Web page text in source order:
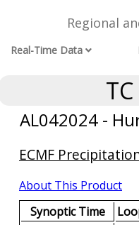
Regional
Real-Time Data
AL042024 -
ECMF
About This Product
Synoptic Time